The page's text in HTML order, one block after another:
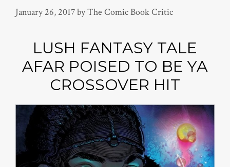
January 26, 2017byThe Comic Book Critic
LUSH FANTASY TALE
AFAR POISED TO BE YA
CROSSOVER HIT